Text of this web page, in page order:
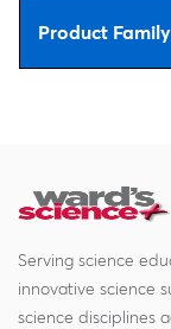
Product
Serving science
innovative science
science disciplines